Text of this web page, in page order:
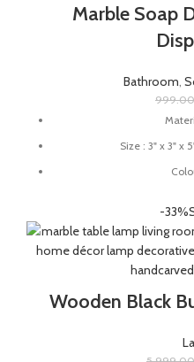
Marble Soap
Bathroom,
999.00
Size : 3" x 3" x
-33%
Wooden Black